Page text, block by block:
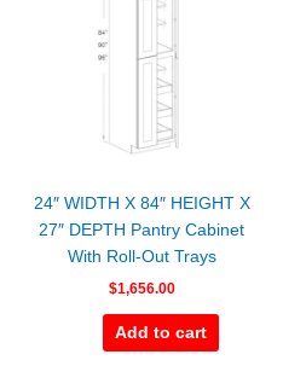
24″ WIDTH X 84″ HEIGHT X
27″ DEPTH Pantry Cabinet
With Roll-Out Trays
$1,656.00
Add to cart